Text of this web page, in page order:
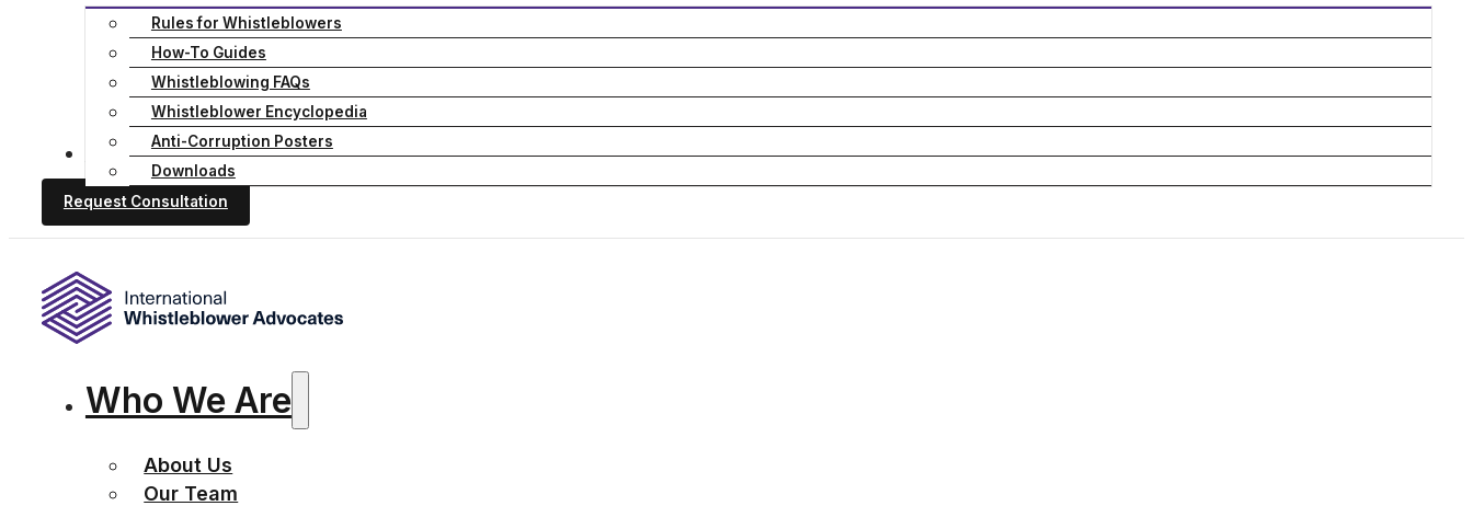
Rules for Whistleblowers
How-To Guides
Whistleblowing FAQs
Whistleblower Encyclopedia
Anti-Corruption Posters
Downloads
Stories
Request Consultation
Who We Are
About Us
Our Team